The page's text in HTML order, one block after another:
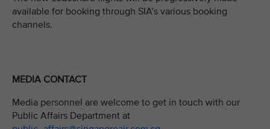
available for booking through SIA’s various booking
channels.
MEDIA CONTACT
Media personnel are welcome to get in touch with our
Public Affairs Department at